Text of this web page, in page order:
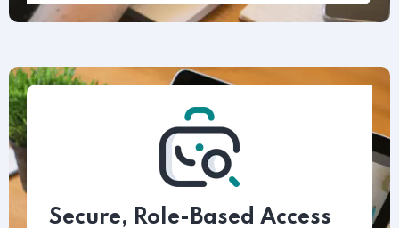
Secure, Role-Based Access